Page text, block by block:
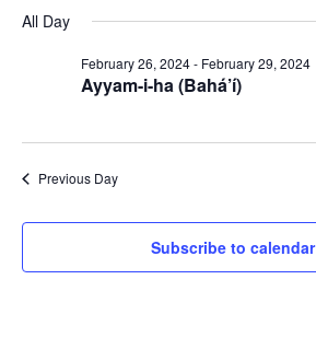
February
date.
All Day
Ayyam-i-ha (Bahá’í)
February 26, 2024- February 29, 2024
Previous Day
Subscribe to calendar